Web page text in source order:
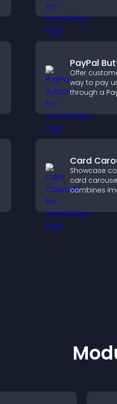
promotions,
increase
PayPal
Offer
way to pay
through a
friction and
higher sales.
Card
Showcase
card
combines
design, and
explore key